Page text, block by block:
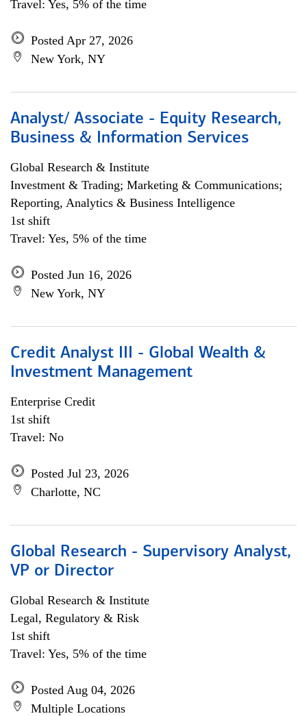
Travel: Yes, 5% of the time
Posted Apr 27, 2026
New York, NY
Analyst/ Associate - Equity Research,
Business & Information Services
Global Research & Institute
Investment & Trading; Marketing & Communications;
Reporting, Analytics & Business Intelligence
1st shift
Travel: Yes, 5% of the time
Posted Jun 16, 2026
New York, NY
Credit Analyst III - Global Wealth &
Investment Management
Enterprise Credit
1st shift
Travel: No
Posted Jul 23, 2026
Charlotte, NC
Global Research - Supervisory Analyst,
VP or Director
Global Research & Institute
Legal, Regulatory & Risk
1st shift
Travel: Yes, 5% of the time
Posted Aug 04, 2026
Multiple Locations